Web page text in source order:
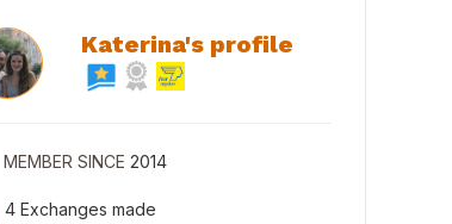
Katerina's profile
MEMBER SINCE 2014
4 Exchanges made